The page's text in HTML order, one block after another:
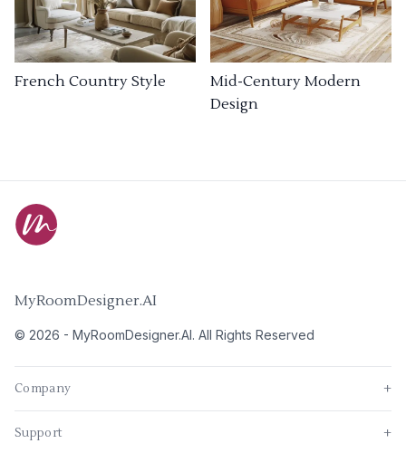
French Country Style
Mid-Century Modern
Design
MyRoomDesigner.AI
© 2026 - MyRoomDesigner.AI. All Rights Reserved
Company +
Support +